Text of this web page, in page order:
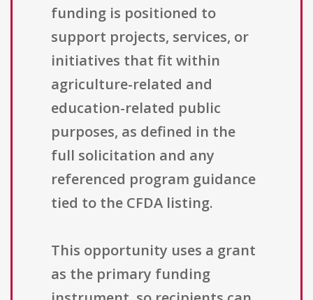
funding is positioned to
support projects, services, or
initiatives that fit within
agriculture-related and
education-related public
purposes, as defined in the
full solicitation and any
referenced program guidance
tied to the CFDA listing.
This opportunity uses a grant
as the primary funding